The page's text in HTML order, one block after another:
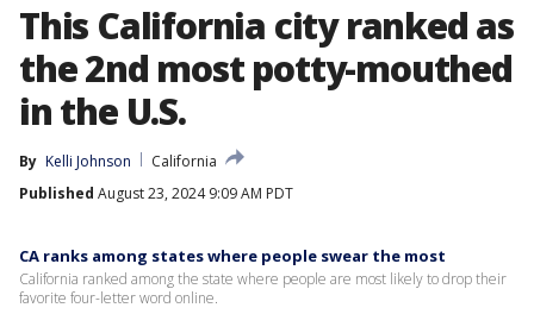
This California city ranked as
the 2nd most potty-mouthed
in the U.S.
By Kelli Johnson
California
Published August 23, 2024 9:09 AM PDT
CA ranks among states where people swear the most
California ranked among the state where people are most likely to drop their
favorite four-letter word online.